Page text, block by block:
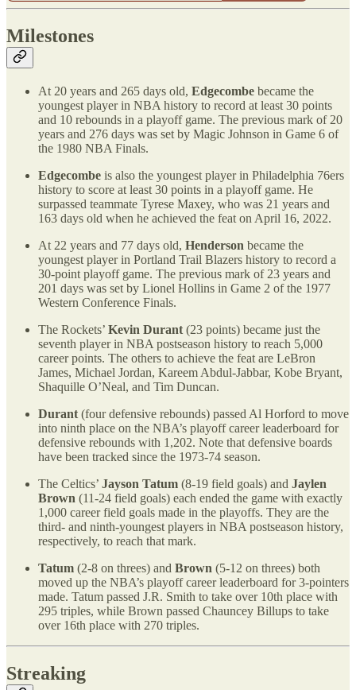
Milestones
At 20 years and 265 days old, Edgecombe became the
youngest player in NBA history to record at least 30 points
and 10 rebounds in a playoff game. The previous mark of 20
years and 276 days was set by Magic Johnson in Game 6 of
the 1980 NBA Finals.
Edgecombe is also the youngest player in Philadelphia 76ers
history to score at least 30 points in a playoff game. He
surpassed teammate Tyrese Maxey, who was 21 years and
163 days old when he achieved the feat on April 16, 2022.
At 22 years and 77 days old, Henderson became the
youngest player in Portland Trail Blazers history to record a
30-point playoff game. The previous mark of 23 years and
201 days was set by Lionel Hollins in Game 2 of the 1977
Western Conference Finals.
The Rockets’ Kevin Durant (23 points) became just the
seventh player in NBA postseason history to reach 5,000
career points. The others to achieve the feat are LeBron
James, Michael Jordan, Kareem Abdul-Jabbar, Kobe Bryant,
Shaquille O’Neal, and Tim Duncan.
Durant (four defensive rebounds) passed Al Horford to move
into ninth place on the NBA’s playoff career leaderboard for
defensive rebounds with 1,202. Note that defensive boards
have been tracked since the 1973-74 season.
The Celtics’ Jayson Tatum (8-19 field goals) and Jaylen
Brown (11-24 field goals) each ended the game with exactly
1,000 career field goals made in the playoffs. They are the
third- and ninth-youngest players in NBA postseason history,
respectively, to reach that mark.
Tatum (2-8 on threes) and Brown (5-12 on threes) both
moved up the NBA’s playoff career leaderboard for 3-pointers
made. Tatum passed J.R. Smith to take over 10th place with
295 triples, while Brown passed Chauncey Billups to take
over 16th place with 270 triples.
Streaking